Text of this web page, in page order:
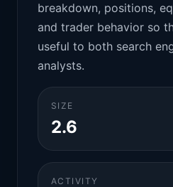
breakdown, positions,
and trader behavior so
useful to both search
analysts.
SIZE
2.6
ACTIVITY